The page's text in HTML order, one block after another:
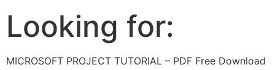
Looking for:
MICROSOFT PROJECT TUTORIAL – PDF Free Download